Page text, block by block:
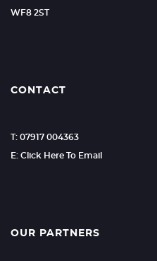
WF8 2ST
CONTACT
T: 07917 004363
E: Click Here To Email
OUR PARTNERS